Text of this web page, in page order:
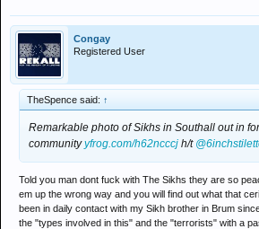
Congay
Registered User
TheSpence said: ↑
Remarkable photo of Sikhs in Southall out in
communityyfrog.com/h62ncccj h/t
Told you man dont fuck with The Sikhs they are so
em up the wrong way and you will find out what that
been in daily contact with my Sikh brother in Brum
the "types involved in this" and the "terrorists" with a